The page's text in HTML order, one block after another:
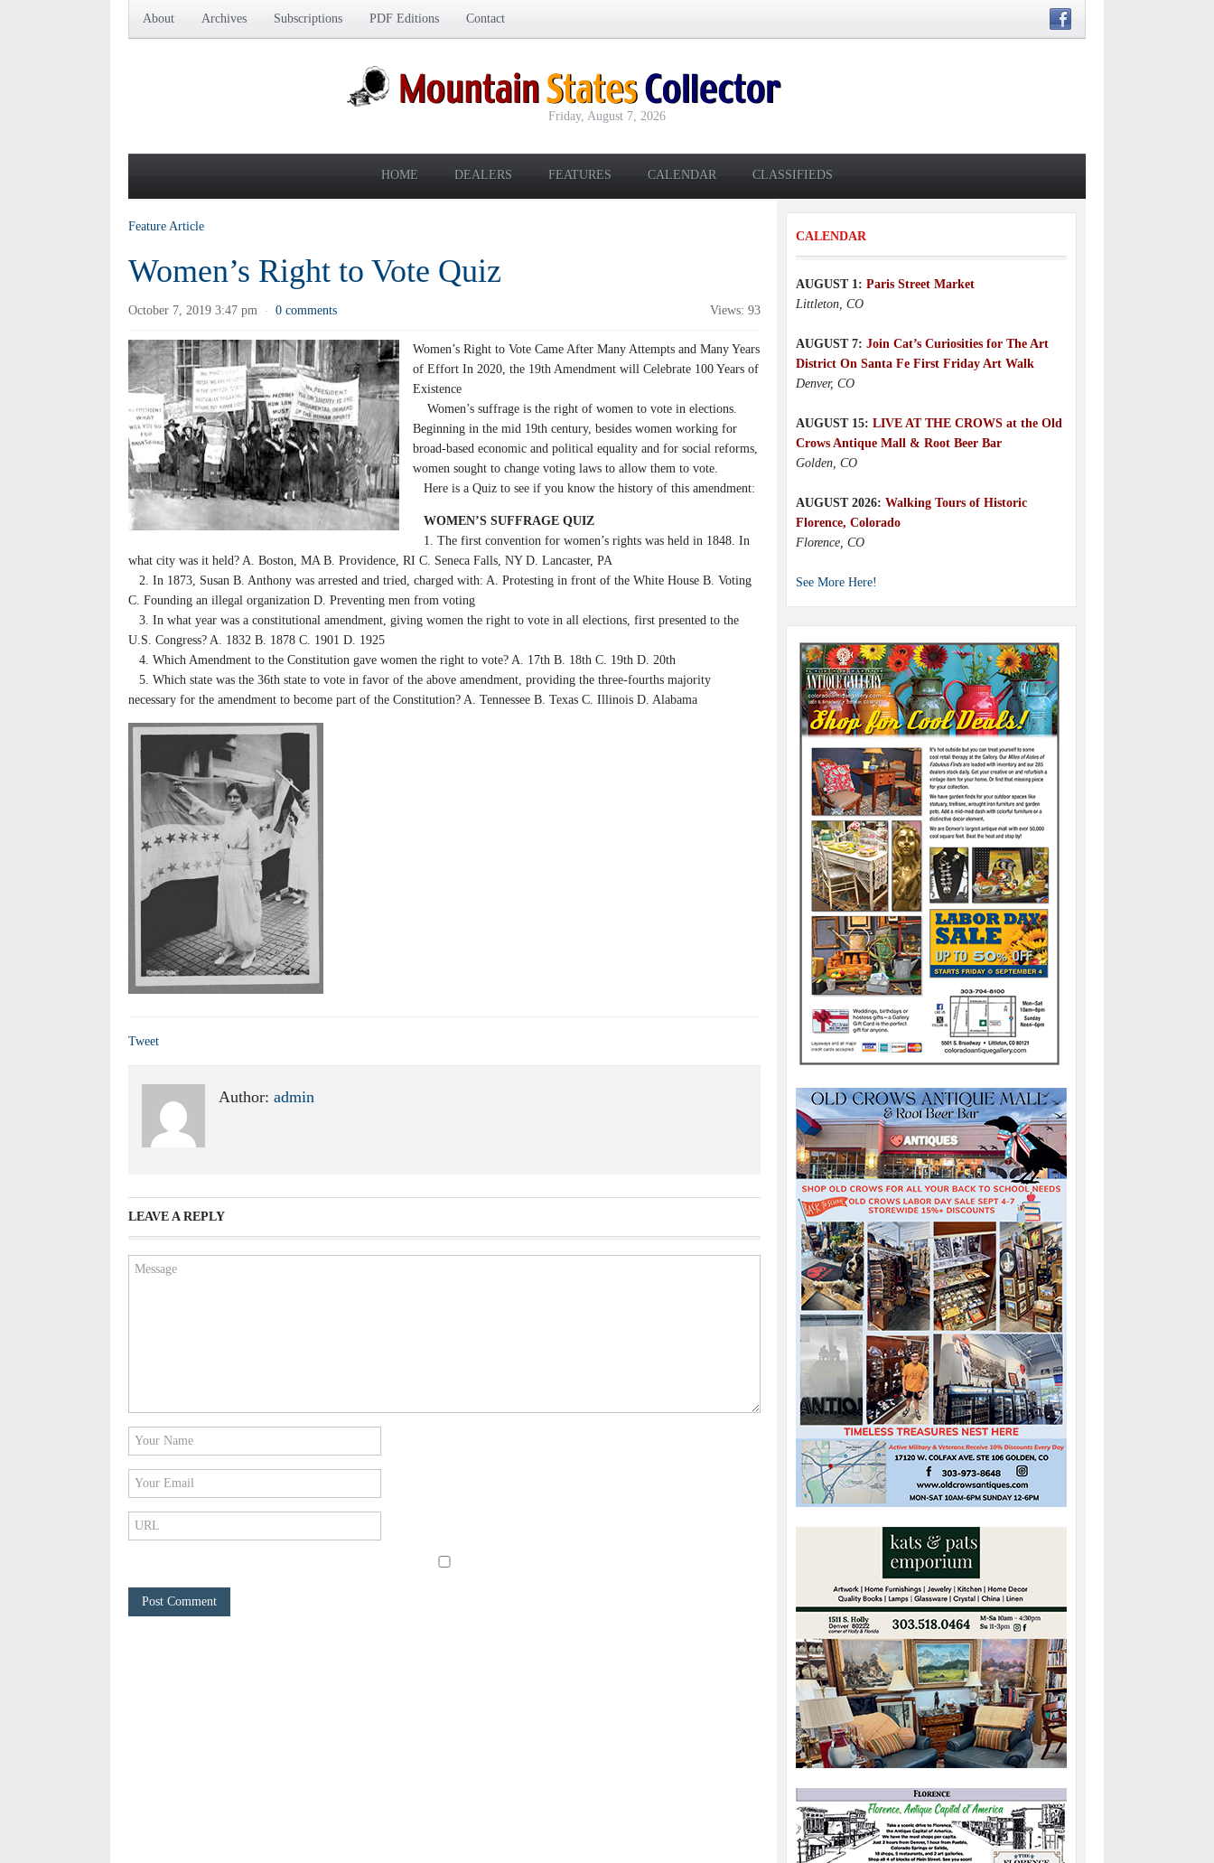
About Archives Subscriptions PDF Editions Contact
Friday, August 7, 2026
HOME DEALERS FEATURES CALENDAR CLASSIFIEDS
Feature Article
Women’s Right to Vote Quiz
October 7, 2019 3:47 pm · 0 comments Views: 93
Women’s Right to Vote Came After Many Attempts and Many Years
of Effort In 2020, the 19th Amendment will Celebrate 100 Years of
Existence
Women’s suffrage is the right of women to vote in elections.
Beginning in the mid 19th century, besides women working for
broad-based economic and political equality and for social reforms,
women sought to change voting laws to allow them to vote.
Here is a Quiz to see if you know the history of this amendment:
WOMEN’S SUFFRAGE QUIZ
1. The first convention for women’s rights was held in 1848. In
what city was it held? A. Boston, MA B. Providence, RI C. Seneca Falls, NY D. Lancaster, PA
2. In 1873, Susan B. Anthony was arrested and tried, charged with: A. Protesting in front of the White House B. Voting
C. Founding an illegal organization D. Preventing men from voting
3. In what year was a constitutional amendment, giving women the right to vote in all elections, first presented to the
U.S. Congress? A. 1832 B. 1878 C. 1901 D. 1925
4. Which Amendment to the Constitution gave women the right to vote? A. 17th B. 18th C. 19th D. 20th
5. Which state was the 36th state to vote in favor of the above amendment, providing the three-fourths majority
necessary for the amendment to become part of the Constitution? A. Tennessee B. Texas C. Illinois D. Alabama
Tweet
Author: admin
LEAVE A REPLY
CALENDAR
AUGUST 1: Paris Street Market
Littleton, CO
AUGUST 7: Join Cat’s Curiosities for The Art
District On Santa Fe First Friday Art Walk
Denver, CO
AUGUST 15: LIVE AT THE CROWS at the Old
Crows Antique Mall & Root Beer Bar
Golden, CO
AUGUST 2026: Walking Tours of Historic
Florence, Colorado
Florence, CO
See More Here!